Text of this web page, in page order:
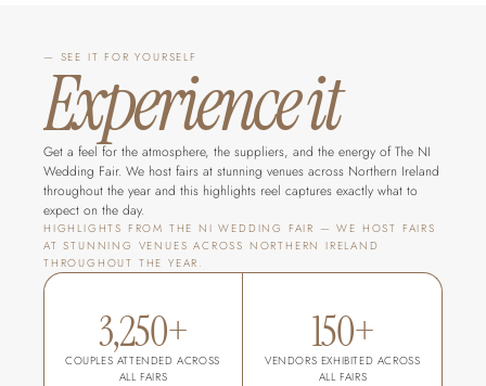
3,250+
COUPLES ATTENDED ACROSS
ALL FAIRS
150+
VENDORS EXHIBITED ACROSS
ALL FAIRS
— SEE IT FOR YOURSELF
Experience it
Get a feel for the atmosphere, the suppliers, and the energy of The NI
Wedding Fair. We host fairs at stunning venues across Northern Ireland
throughout the year and this highlights reel captures exactly what to
expect on the day.
HIGHLIGHTS FROM THE NI WEDDING FAIR — WE HOST FAIRS
AT STUNNING VENUES ACROSS NORTHERN IRELAND
THROUGHOUT THE YEAR.